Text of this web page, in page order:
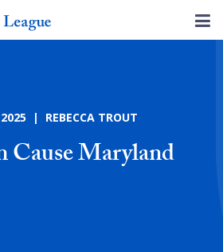
2025 | REBECCA TROUT
Cause Maryland